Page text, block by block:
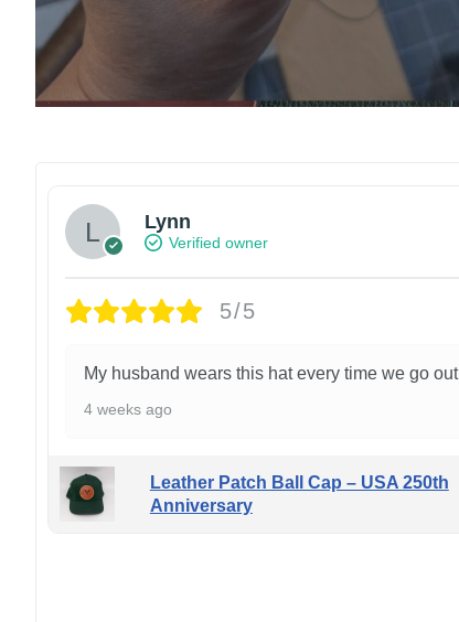
Lynn
Verified owner
5/5
My husband wears this hat every time we go out
4 weeks ago
Leather Patch Ball Cap – USA 250th
Anniversary